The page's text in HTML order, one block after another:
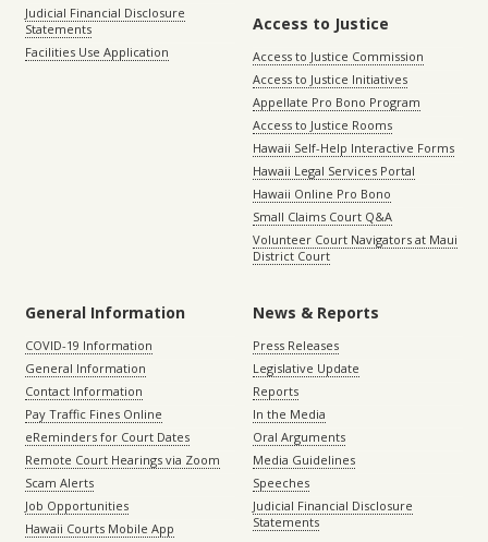
Judicial Financial Disclosure
Statements
Facilities Use Application
Access to Justice
Access to Justice Commission
Access to Justice Initiatives
Appellate Pro Bono Program
Access to Justice Rooms
Hawaii Self-Help Interactive Forms
Hawaii Legal Services Portal
Hawaii Online Pro Bono
Small Claims Court Q&A
Volunteer Court Navigators at Maui
District Court
General Information
COVID-19 Information
General Information
Contact Information
Pay Traffic Fines Online
eReminders for Court Dates
Remote Court Hearings via Zoom
Scam Alerts
Job Opportunities
Hawaii Courts Mobile App
News & Reports
Press Releases
Legislative Update
Reports
In the Media
Oral Arguments
Media Guidelines
Speeches
Judicial Financial Disclosure
Statements